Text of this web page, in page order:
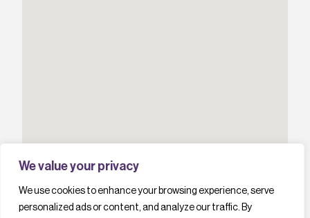
We value your privacy
We use cookies to enhance your browsing experience, serve
personalized ads or content, and analyze our traffic. By